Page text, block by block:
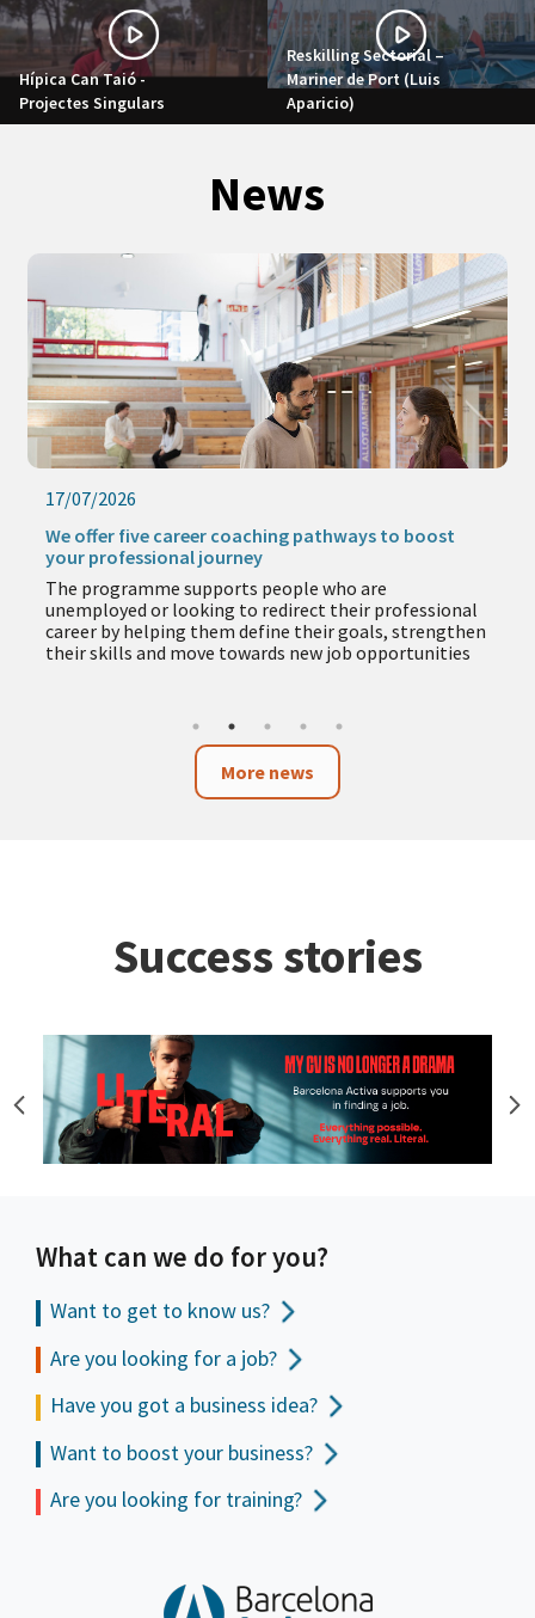
Hípica Can Taió -
Projectes Singulars
Reskilling Sectorial –
Mariner de Port (Luis
Aparicio)
News
17/07/2026
We offer five career coaching pathways to boost
your professional journey
The programme supports people who are
unemployed or looking to redirect their professional
career by helping them define their goals, strengthen
their skills and move towards new job opportunities
More news
Success stories
What can we do for you?
Want to get to know us?
Are you looking for a job?
Have you got a business idea?
Want to boost your business?
Are you looking for training?